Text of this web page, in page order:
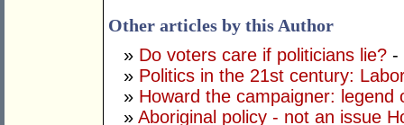
Other articles by this Author
» Do voters care if politicians lie? -
» Politics in the 21st century:
» Howard the campaigner: legend
» Aboriginal policy - not an issue